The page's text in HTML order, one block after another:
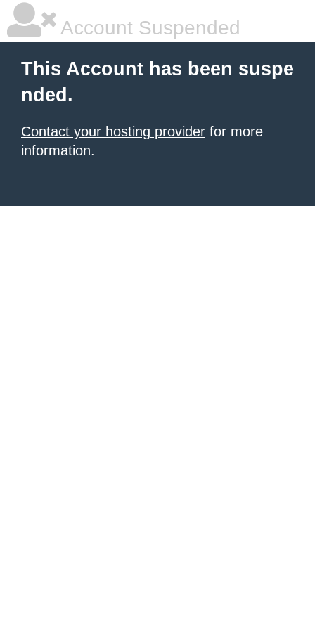
Account Suspended
This Account has been suspe
nded.
Contact your hosting provider for more
information.